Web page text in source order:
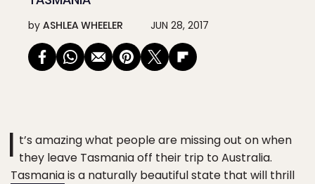
by ASHLEA WHEELER JUN 28, 2017
I t’s amazing what people are missing out on when
they leave Tasmania off their trip to Australia.
Tasmaniais a naturally beautiful state that will thrill